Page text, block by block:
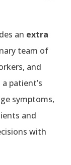
an extra
team of
and
patient’s
symptoms,
and
with